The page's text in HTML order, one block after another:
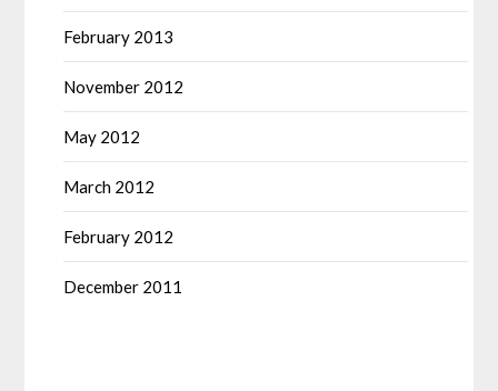
February 2013
November 2012
May 2012
March 2012
February 2012
December 2011